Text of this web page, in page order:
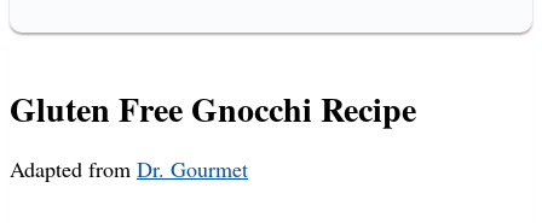
Gluten Free Gnocchi Recipe
Adapted from Dr. Gourmet